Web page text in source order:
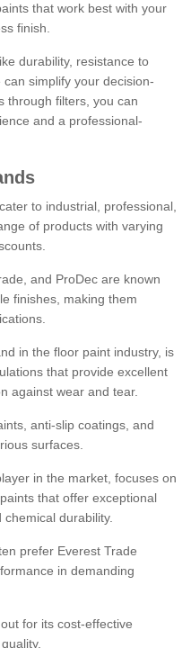
that work best with your
finish.
durability, resistance to
simplify your decision-
through filters, you can
and a professional-
to industrial, professional,
of products with varying
and ProDec are known
finishes, making them
in the floor paint industry, is
that provide excellent
against wear and tear.
anti-slip coatings, and
surfaces.
in the market, focuses on
that offer exceptional
durability.
prefer Everest Trade
in demanding
for its cost-effective